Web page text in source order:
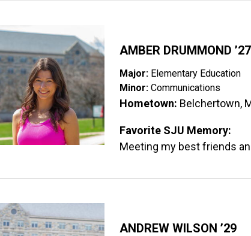
AMBER DRUMMOND ’27
Major: Elementary Education
Minor: Communications
Hometown: Belchertown,
Favorite SJU Memory:
Meeting my best friends
ANDREW WILSON ’29